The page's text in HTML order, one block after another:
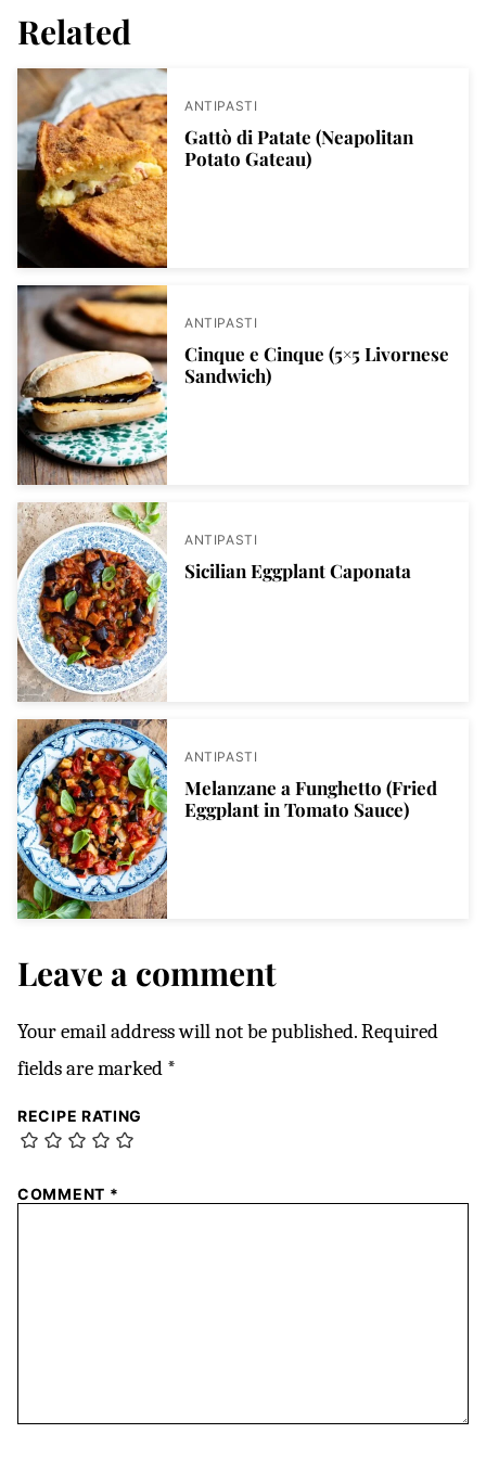
Related
ANTIPASTI
Gattò di Patate (Neapolitan
Potato Gateau)
ANTIPASTI
Cinque e Cinque (5×5 Livornese
Sandwich)
ANTIPASTI
Sicilian Eggplant Caponata
ANTIPASTI
Melanzane a Funghetto (Fried
Eggplant in Tomato Sauce)
Leave a comment
Your email address will not be published.Required
fields are marked *
RECIPE RATING
COMMENT *